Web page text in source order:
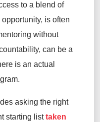
to a blend of
is often
without
can be a
is an actual
asking the right
starting listtaken